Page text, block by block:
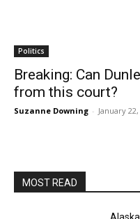
Politics
Breaking: Can
from this court?
Suzanne Downing - January 22,
MOST READ